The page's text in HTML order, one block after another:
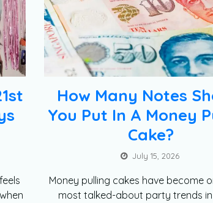
How Many Notes
You Put In A Money
Cake?
July 15, 2026
Money pulling cakes have become
most talked-about party trends